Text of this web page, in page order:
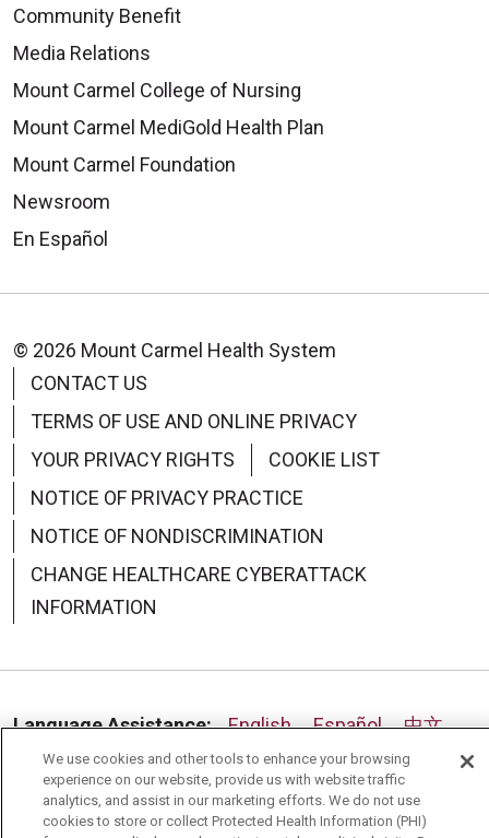
Community Benefit
Media Relations
Mount Carmel College of Nursing
Mount Carmel MediGold Health Plan
Mount Carmel Foundation
Newsroom
En Español
© 2026 Mount Carmel Health System
CONTACT US
TERMS OF USE AND ONLINE PRIVACY
YOUR PRIVACY RIGHTS
COOKIE LIST
NOTICE OF PRIVACY PRACTICE
NOTICE OF NONDISCRIMINATION
CHANGE HEALTHCARE CYBERATTACK
INFORMATION
Language Assistance: English Español
中文
Deutsch
العربية РУССКИЙ Français
Việt
한국어
Italiano 日本語 Nederlands
We use cookies and other tools to enhance your browsing
experience on our website, provide us with website traffic
analytics, and assist in our marketing efforts. We do not use
cookies to store or collect Protected Health Information (PHI)